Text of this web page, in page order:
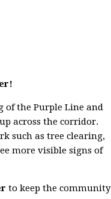
of the Purple Line and
across the corridor.
such as tree clearing,
more visible signs of
to keep the community